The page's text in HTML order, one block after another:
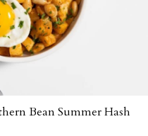
Bean Summer Hash